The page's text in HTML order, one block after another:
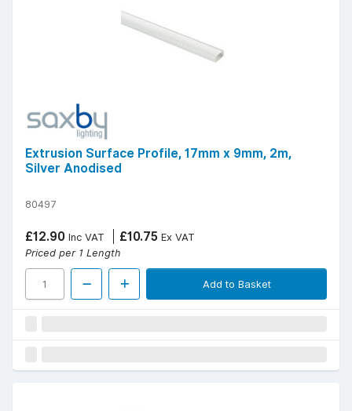
Extrusion Surface Profile, 17mm x 9mm, 2m,
Silver Anodised
80497
£12.90 Inc VAT £10.75 Ex VAT
Priced per 1 Length
Add to Basket